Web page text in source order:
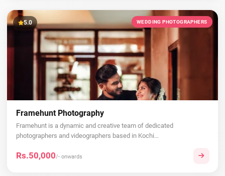
5.0 WEDDING PHOTOGRAPHERS
Framehunt Photography
Framehunt is a dynamic and creative team of dedicated
photographers and videographers based in Kochi...
Rs.50,000/- onwards